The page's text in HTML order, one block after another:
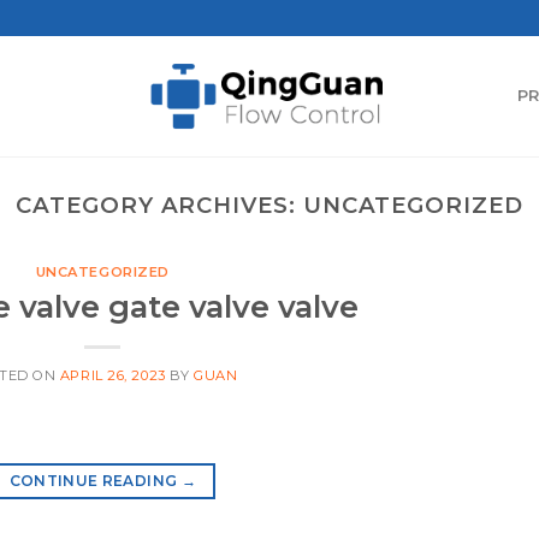
CATEGORY ARCHIVES: UNCATEGORIZED
UNCATEGORIZED
valve gate valve valve
ON APRIL 26, 2023 BY GUAN
CONTINUE READING →